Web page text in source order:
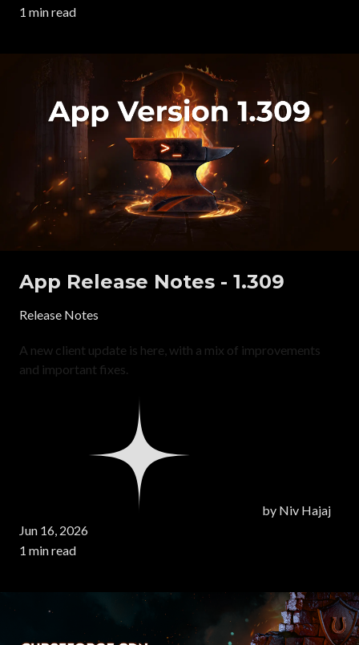
1 min read
App Release Notes - 1.309
Release Notes
A new client update is here, with a mix of improvements
and important fixes.
by Niv Hajaj
Jun 16, 2026
1 min read